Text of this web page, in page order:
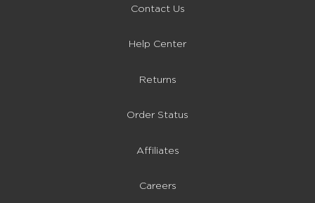
Contact Us
Help Center
Returns
Order Status
Affiliates
Careers